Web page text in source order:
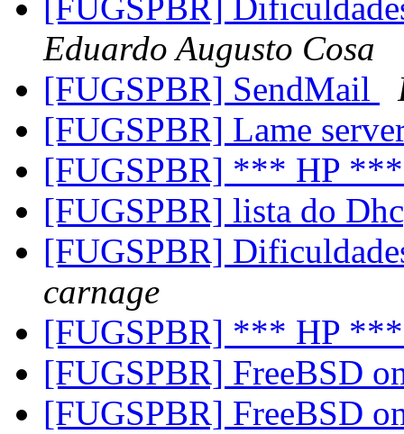
[FUGSPBR]
Eduardo Augusto Cosa
[FUGSPBR] SendMail
[FUGSPBR] Lame
[FUGSPBR] *** HP
[FUGSPBR] lista do
[FUGSPBR]
carnage
[FUGSPBR] *** HP
[FUGSPBR] FreeBSD
[FUGSPBR] FreeBSD